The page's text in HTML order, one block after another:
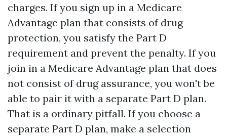
charges. If you sign up in a Medicare
Advantage plan that consists of drug
protection, you satisfy the Part D
requirement and prevent the penalty. If you
join in a Medicare Advantage plan that does
not consist of drug assurance, you won't be
able to pair it with a separate Part D plan.
That is a ordinary pitfall. If you choose a
separate Part D plan, make a selection